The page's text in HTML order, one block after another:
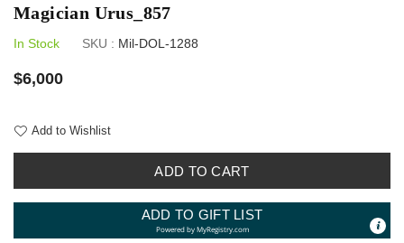
Magician Urus_857
In Stock SKU : Mil-DOL-1288
Regular
$6,000
Add to Wishlist
ADD TO CART
ADD TO GIFT LIST
Powered byMyRegistry.com